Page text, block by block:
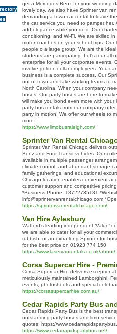
get a Mercedes Benz for your wedding
lovely day, we also have Sprinter van
demanding a town car rental to leave
the car service you need to pamper
add elegance while you do it. Our
conditioning, and Wi-Fi. We are skilled
motor coaches on your school trips.
people o a large group. We are the
students are participating. Let's tour all
enterprise for all your corporate events.
involve golden-collar employees. You
business is a complete success. Our
out of town and take working teams to
North Carolina. When your company
buses! Our party buses are here to
will make you bond even more with
party bus rentals from our company
party in motion! We offer our wheels to
more.
https://www.limobusraleigh.com/
Sprinter Van Rental
Sprinter Van Rental Chicago delivers
Benz and Ford Transit vehicles. Our
available in multiple passenger
climate control, and abundant storage
family gatherings, and educational
Chicago location enables convenient
customer support and competitive
*Business Phone: 18722735181
info@sprintervanrentalchicago.com
https://sprintervanrentalchicago.com/
Van Hire Aylesbury
Watford’s leading independent ‘Value’
we are able to cater for all your
rubbish, or an extra long Sprinter for
for the best price on 01923 774 150
https://www.laservanrentals.co.uk/about/
Corsa Supercar Hire -
Corsa Supercar Hire delivers
meticulously maintained Lamborghini,
events, photoshoots and special
https://corsasupercarhire.com.au/
Cedar Rapids Party Bus
Cedar Rapids Party Bus is the best
outstanding party buses and limo
quotes: https://
https://www.cedarrapidspartybus.net/